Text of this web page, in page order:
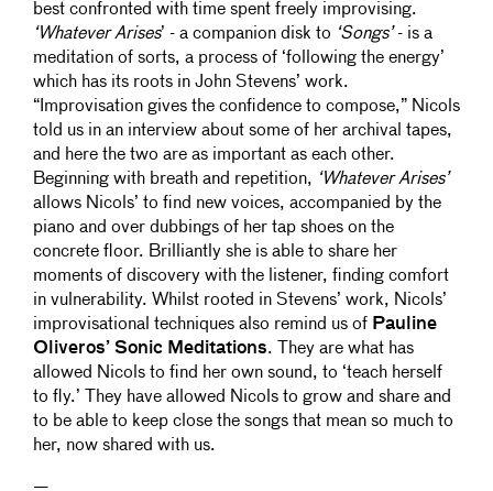
best confronted with time spent freely improvising.
‘Whatever Arises’ - a companion disk to ‘Songs’- is a
meditation of sorts, a process of ‘following the energy’
which has its roots in John Stevens’ work.
“Improvisation gives the confidence to compose,” Nicols
told us in an interview about some of her archival tapes,
and here the two are as important as each other.
Beginning with breath and repetition, ‘Whatever Arises’
allows Nicols’ to find new voices, accompanied by the
piano and over dubbings of her tap shoes on the
concrete floor. Brilliantly she is able to share her
moments of discovery with the listener, finding comfort
in vulnerability. Whilst rooted in Stevens’ work, Nicols’
improvisational techniques also remind us of Pauline
Oliveros’ Sonic Meditations. They are what has
allowed Nicols to find her own sound, to ‘teach herself
to fly.’ They have allowed Nicols to grow and share and
to be able to keep close the songs that mean so much to
her, now shared with us.